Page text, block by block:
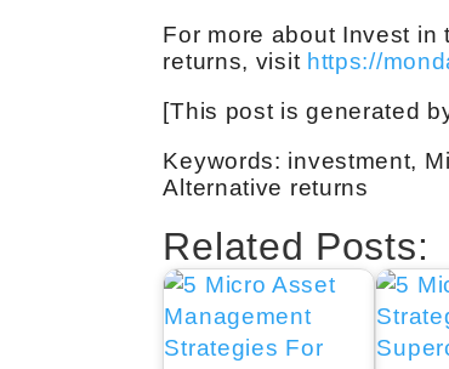
For more about Invest in
returns, visit https://
[This post is generated
Keywords: investment,
Alternative returns
Related Posts: